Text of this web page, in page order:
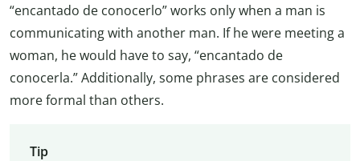
“encantado de conocerlo” works only when a man is
communicating with another man. If he were meeting a
woman, he would have to say, “encantado de
conocerla.” Additionally, some phrases are considered
more formal than others.
Tip